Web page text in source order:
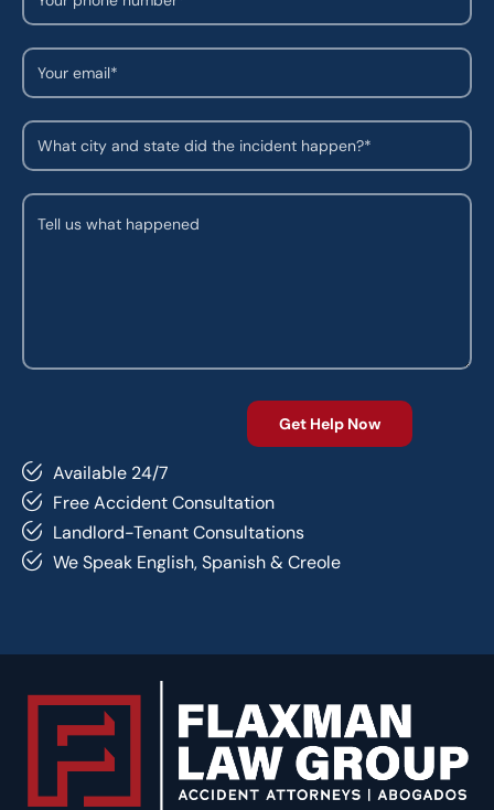
Available 24/7
Free Accident Consultation
Landlord-Tenant Consultations
We Speak English, Spanish & Creole